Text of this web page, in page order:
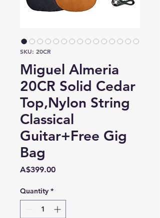
SKU: 20CR
Miguel Almeria
20CR Solid Cedar
Top,Nylon String
Classical
Guitar+Free Gig
Bag
A$399.00Price
Quantity *